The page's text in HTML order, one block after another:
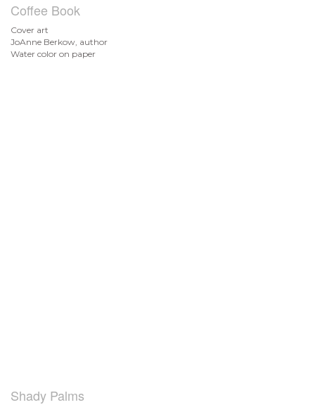
Coffee Book
Cover art
JoAnne Berkow, author
Water color on paper
Shady Palms